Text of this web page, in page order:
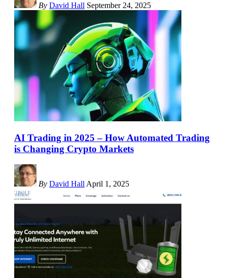
By David Hall September 24, 2025
AI Trading in 2025 – How Automated Trading
is Changing Crypto Markets
By David Hall April 1, 2025